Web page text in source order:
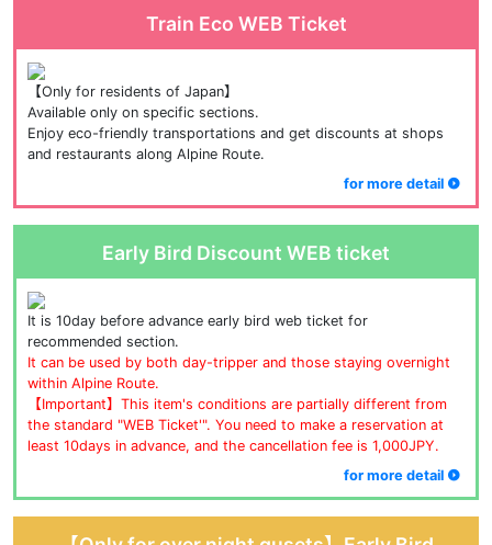
Train Eco WEB Ticket
【Only for residents of Japan】
Available only on specific sections.
Enjoy eco-friendly transportations and get discounts at shops
and restaurants along Alpine Route.
for more detail
Early Bird Discount WEB ticket
It is 10day before advance early bird web ticket for
recommended section.
It can be used by both day-tripper and those staying overnight
within Alpine Route.
【Important】This item's conditions are partially different from
the standard "WEB Ticket'". You need to make a reservation at
least 10days in advance, and the cancellation fee is 1,000JPY.
for more detail